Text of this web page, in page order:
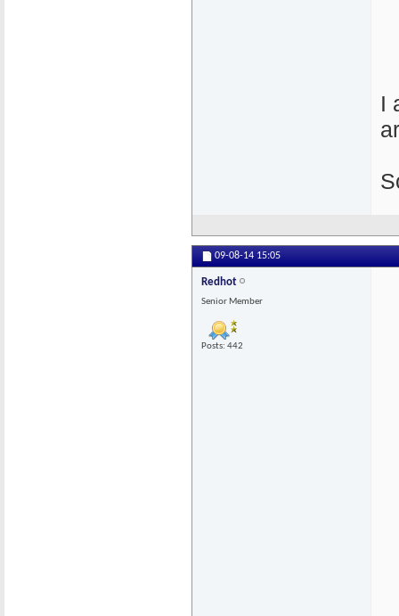
I
09-08-14 15:05
Redhot
Senior Member
Posts: 442